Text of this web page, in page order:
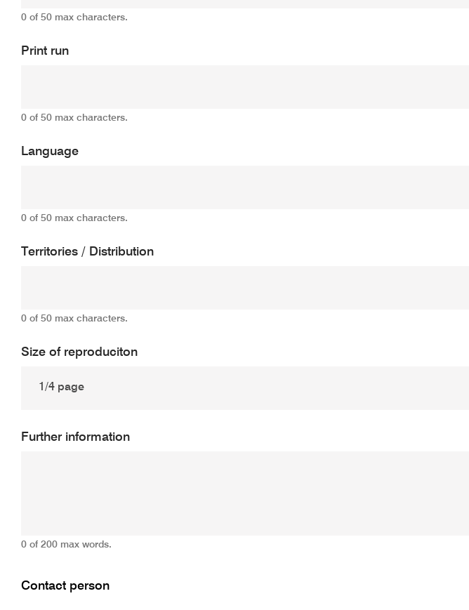
0 of 50 max characters.
Print run
0 of 50 max characters.
Language
0 of 50 max characters.
Territories / Distribution
0 of 50 max characters.
Size of reproduciton
Further information
0 of 200 max words.
Contact person